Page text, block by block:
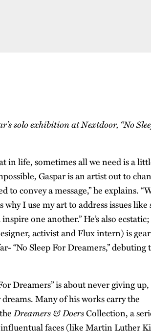
solo exhibition at Nextdoor, “No
in life, sometimes all we need is a
Gaspar is an artist out to
convey a message,” he explains.
I use my art to address issues like
one another.” He’s also
activist and Flux intern) is
“No Sleep For Dreamers,” debuting
Dreamers” is about never giving
Many of his works carry the
Dreamers & DoersCollection, a
faces (like Martin Luther